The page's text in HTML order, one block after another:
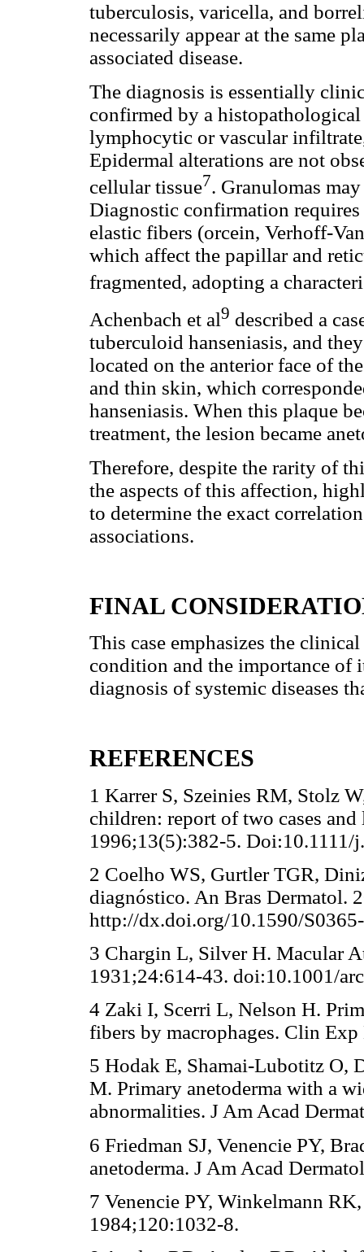
tuberculosis, varicella, and
necessarily appear at the same
associated disease.
The diagnosis is essentially
confirmed by a
lymphocytic or vascular
Epidermal alterations are not
cellular tissue7. Granulomas
Diagnostic confirmation
elastic fibers (orcein, Verhoff-
which affect the papillar and
fragmented, adopting a
Achenbach et al9 described a
tuberculoid hanseniasis, and
located on the anterior face of
and thin skin, which
hanseniasis. When this plaque
treatment, the lesion became
Therefore, despite the rarity of
the aspects of this affection,
to determine the exact
associations.
FINAL
This case emphasizes the
condition and the importance of
diagnosis of systemic diseases
REFERENCES
1 Karrer S, Szeinies RM, Stolz
children: report of two cases
1996;13(5):382-5.
2 Coelho WS, Gurtler TGR,
diagnóstico. An Bras Dermatol.
http://dx.doi.org/10.1590/
3 Chargin L, Silver H. Macular
1931;24:614-43. doi:10.1001/
4 Zaki I, Scerri L, Nelson H.
fibers by macrophages. Clin
5 Hodak E, Shamai-Lubotitz O,
M. Primary anetoderma with a
abnormalities. J Am Acad
6 Friedman SJ, Venencie PY,
anetoderma. J Am Acad
7 Venencie PY, Winkelmann
1984;120:1032-8.